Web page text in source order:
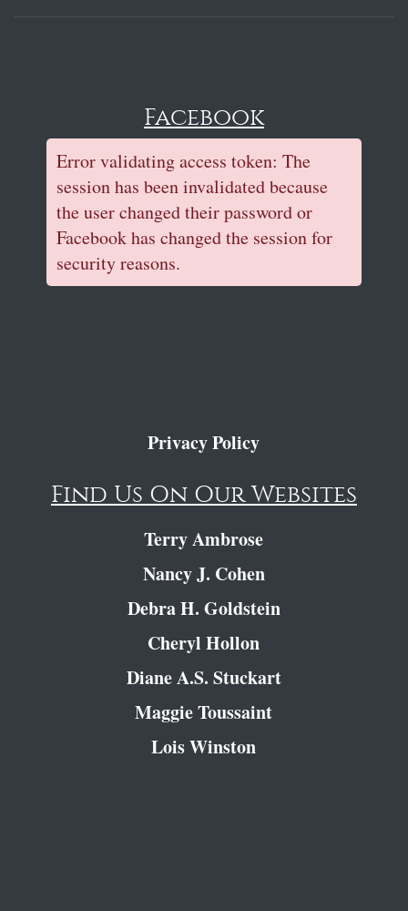
Facebook
Error validating access token: The
session has been invalidated because
the user changed their password or
Facebook has changed the session for
security reasons.
Privacy Policy
Find Us On Our Websites
Terry Ambrose
Nancy J. Cohen
Debra H. Goldstein
Cheryl Hollon
Diane A.S. Stuckart
Maggie Toussaint
Lois Winston